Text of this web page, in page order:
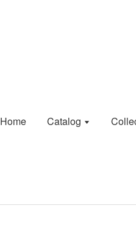
Home Catalog